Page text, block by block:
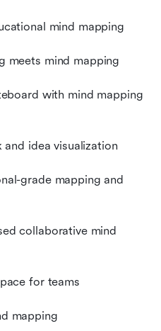
mind mapping
meets mind mapping
with mind mapping
idea visualization
grade mapping and
collaborative mind
for teams
mapping